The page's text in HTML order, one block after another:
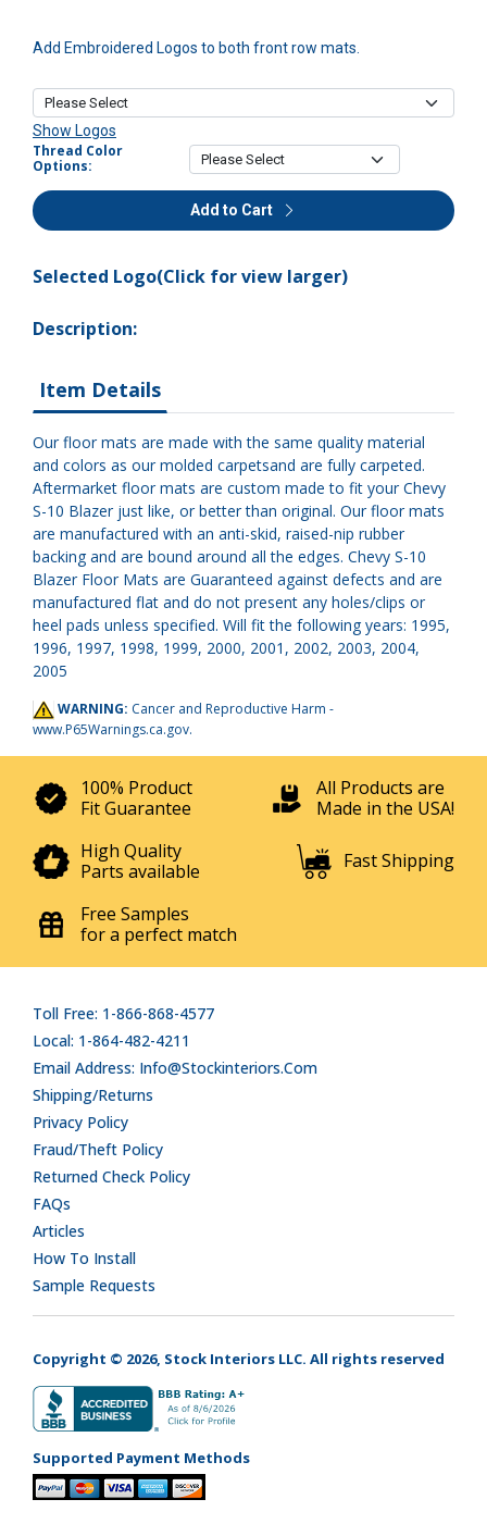
Add Embroidered Logos to both front row mats.
Show Logos
Thread Color
Options:
Add to Cart
Selected Logo(Click for view larger)
Description:
Item Details
Our floor mats are made with the same quality material
and colors as our molded carpetsand are fully carpeted.
Aftermarket floor mats are custom made to fit your Chevy
S-10 Blazer just like, or better than original. Our floor mats
are manufactured with an anti-skid, raised-nip rubber
backing and are bound around all the edges. Chevy S-10
Blazer Floor Mats are Guaranteed against defects and are
manufactured flat and do not present any holes/clips or
heel pads unless specified. Will fit the following years: 1995,
1996, 1997, 1998, 1999, 2000, 2001, 2002, 2003, 2004,
2005
WARNING: Cancer and Reproductive Harm -
www.P65Warnings.ca.gov.
100% Product
Fit Guarantee
All Products are
Made in the USA!
High Quality
Parts available
Fast Shipping
Free Samples
for a perfect match
Toll Free: 1-866-868-4577
Local: 1-864-482-4211
Email Address: Info@stockinteriors.com
Shipping/Returns
Privacy Policy
Fraud/Theft Policy
Returned Check Policy
FAQs
Articles
How To Install
Sample Requests
Copyright © 2026, Stock Interiors LLC. All rights reserved
Supported Payment Methods